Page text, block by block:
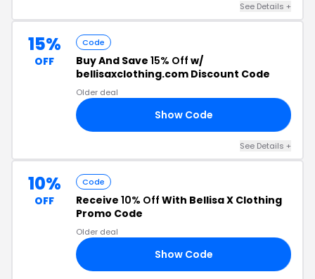
See Details +
15%
OFF
Code
Buy And Save 15% Off w/
bellisaxclothing.com Discount Code
Older deal
Show Code
See Details +
10%
OFF
Code
Receive 10% Off With Bellisa X Clothing
Promo Code
Older deal
Show Code